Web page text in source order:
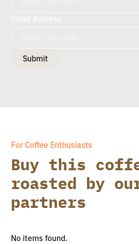
For Coffee Enthusiasts
Buy this
roasted by
partners
No items found.